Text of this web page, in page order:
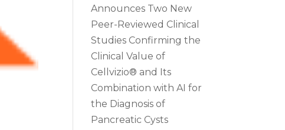
Announces Two New
Peer-Reviewed Clinical
Studies Confirming the
Clinical Value of
Cellvizio® and Its
Combination with AI for
the Diagnosis of
Pancreatic Cysts